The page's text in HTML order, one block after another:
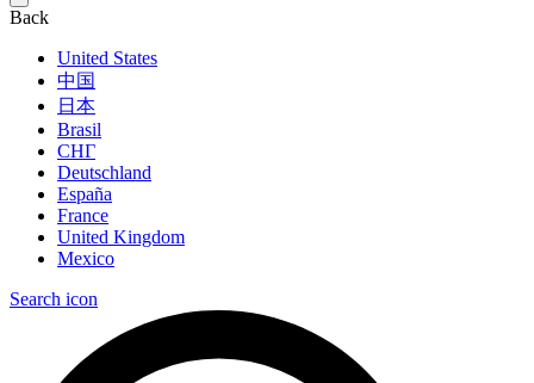
Back
United States
中国
日本
Brasil
СНГ
Deutschland
España
France
United Kingdom
Mexico
Search icon